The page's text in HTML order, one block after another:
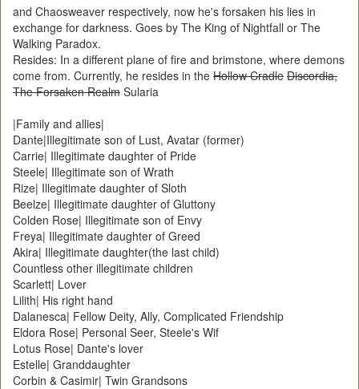
and Chaosweaver respectively, now he's forsaken his lies in
exchange for darkness. Goes by The King of Nightfall or The
Walking Paradox.
Resides: In a different plane of fire and brimstone, where demons
come from. Currently, he resides in the Hollow Cradle Discordia,
The Forsaken Realm Sularia
|Family and allies|
Dante|Illegitimate son of Lust, Avatar (former)
Carrie| Illegitimate daughter of Pride
Steele| Illegitimate son of Wrath
Rize| Illegitimate daughter of Sloth
Beelze| Illegitimate daughter of Gluttony
Colden Rose| Illegitimate son of Envy
Freya| Illegitimate daughter of Greed
Akira| Illegitimate daughter(the last child)
Countless other illegitimate children
Scarlett| Lover
Lilith| His right hand
Dalanesca| Fellow Deity, Ally, Complicated Friendship
Eldora Rose| Personal Seer, Steele's Wif
Lotus Rose| Dante's lover
Estelle| Granddaughter
Corbin & Casimir| Twin Grandsons